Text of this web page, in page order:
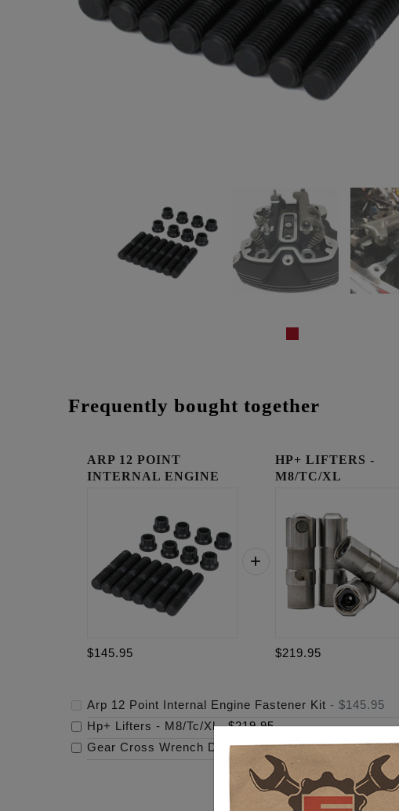
Frequently bought together
ARP 12 POINT
INTERNAL ENGINE
$145.95
HP+ LIFTERS -
M8/TC/XL
$219.95
Arp 12 Point Internal Engine Fastener Kit - $145.95
Hp+ Lifters - M8/Tc/Xl-$219.95
Gear Cross Wrench Derby Cover-$159.95